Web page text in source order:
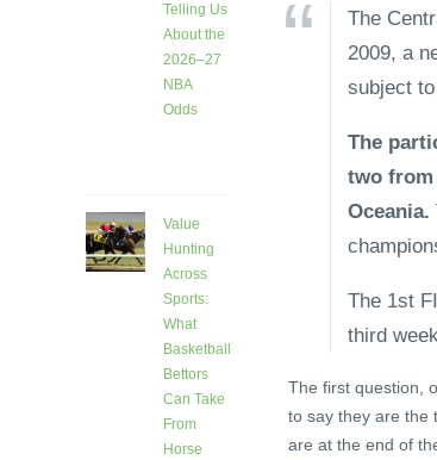
The
2009, a
subject
The
two from
Oceania.
The 1st
third
The first question,
to say they are the
are at the end of
Telling Us
About the
2026–27
NBA
Odds
Value
Hunting
Across
Sports:
What
Basketball
Bettors
Can Take
From
Horse